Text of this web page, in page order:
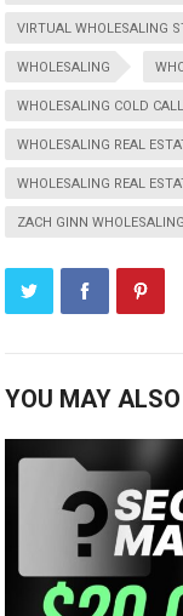
VIRTUAL WHOLESALING
WHOLESALING
WHOLESALING COLD
WHOLESALING REAL
WHOLESALING REAL
ZACH GINN WHOLESALING
YOU MAY